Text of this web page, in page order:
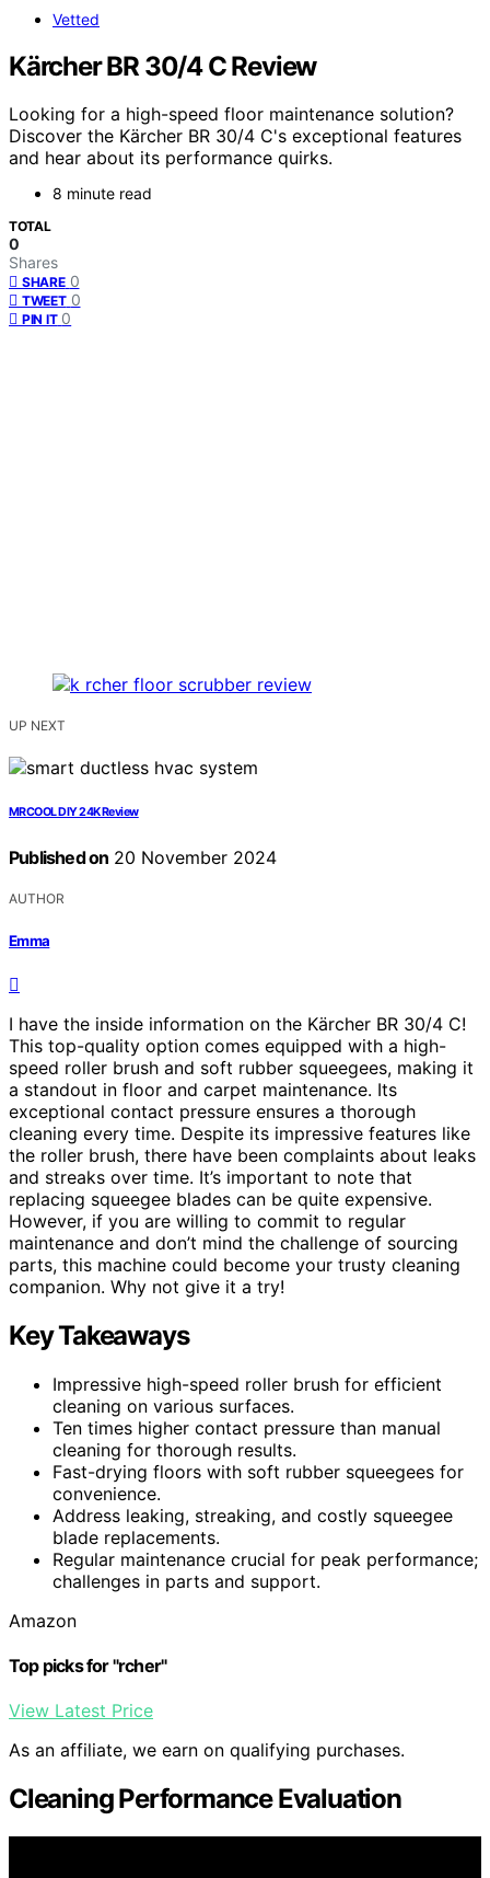
Vetted
Kärcher BR 30/4 C Review
Looking for a high-speed floor maintenance solution?
Discover the Kärcher BR 30/4 C's exceptional features
and hear about its performance quirks.
8 minute read
TOTAL
0
Shares
SHARE 0
TWEET 0
PIN IT 0
UP NEXT
MRCOOL DIY 24K Review
Published on 20 November 2024
AUTHOR
Emma
I have the inside information on the Kärcher BR 30/4 C!
This top-quality option comes equipped with a high-
speed roller brush and soft rubber squeegees, making it
a standout in floor and carpet maintenance. Its
exceptional contact pressure ensures a thorough
cleaning every time. Despite its impressive features like
the roller brush, there have been complaints about leaks
and streaks over time. It’s important to note that
replacing squeegee blades can be quite expensive.
However, if you are willing to commit to regular
maintenance and don’t mind the challenge of sourcing
parts, this machine could become your trusty cleaning
companion. Why not give it a try!
Key Takeaways
Impressive high-speed roller brush for efficient
cleaning on various surfaces.
Ten times higher contact pressure than manual
cleaning for thorough results.
Fast-drying floors with soft rubber squeegees for
convenience.
Address leaking, streaking, and costly squeegee
blade replacements.
Regular maintenance crucial for peak performance;
challenges in parts and support.
Amazon
Top picks for "rcher"
View Latest Price
As an affiliate, we earn on qualifying purchases.
Cleaning Performance Evaluation